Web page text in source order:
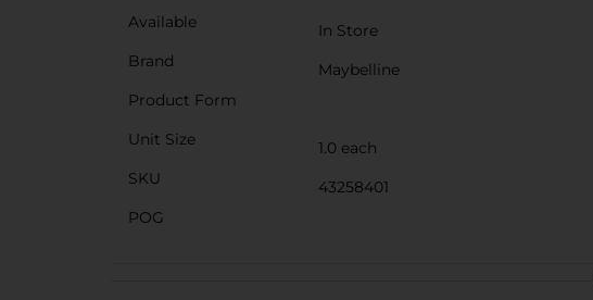
Available
In Store
Brand
Maybelline
Product Form
Unit Size
1.0 each
SKU
43258401
POG